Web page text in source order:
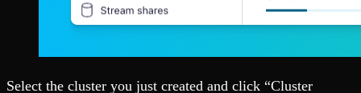
Select the cluster you just created and click “Cluster